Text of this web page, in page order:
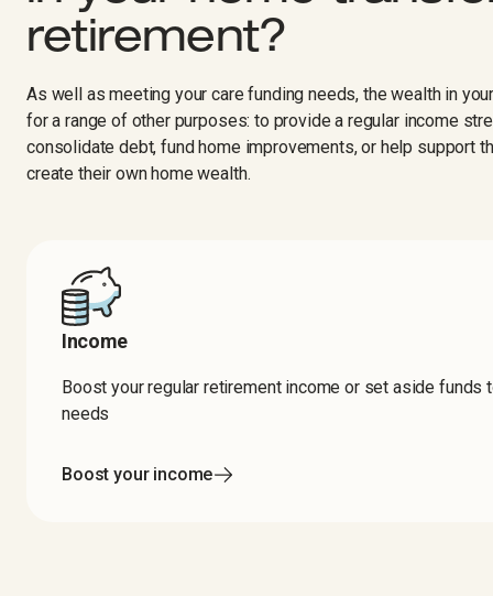
retirement?​​​​‌ ‍ ​‍​‍‌‍ ‌ ​‍‌‍‍‌‌‍‌ ‌‍‍‌‌‍ ‍​‍​‍​ ‍‍​‍​‍‌ ​ ‌‍​‌‌‍ ‍‌‍‍‌‌ ‌​‌ ‍‌​‍ ‍‌‍‍‌‌‍ ​‍​‍​‍ ​​‍​‍‌‍‍​‌ ​‍‌‍‌‌‌‍‌‍​‍​‍​ ‍‍​‍​‍‌‍‍​‌ ‌​‌ ‌​‌ ​​‌ ​ ​ ‍‍​‍ ​‍ ‌‍‍​‌‍ ‌ ‌‌‌ ​ ‌‍‌‌‌‍‍​‌‍ ‌‍ ​‌‍‌​‌‍​ ‌‍​‌‌ ​​‌‍‍‌‌ ‌​‌‍​‌‌‍ ​​‍ ‍‌‍ ‍‌‍‌‌‌ ‌​‌‍ ​‌‍‍‌‌‍‌‍‌ ‍‌​‍ ‍‌‍​‌‌ ​​‌ ​​​‍ ‌ ​ ‌ ‌​‌ ‌‌‌‍‌​‌‍‍‌‌‍ ​‍ ‌‍‍‌‌‍ ‍‌ ‌​‌‍‌‌‌‍ ‍‌ ‌​​‍ ‌‍‌‌‌‍‌​‌‍‍‌‌ ‌​​‍ ‌‍ ‌‌‍ ‌‍‌​‌‍‌‌​ ‌‌ ​​‌ ​‍‌‍‌‌‌ ​ ‌‍‌‌‌‍ ‍‌ ‌​‌‍​‌‌ ‌​‌‍‍‌‌‍ ‌‍ ‍​ ‍ ‌‍‍‌‌‍‌​​ ‌​ ‌ ​ ​ ​ ​‍​ ​‍‌‍​‌​ ​​​ ‍​​ ‌​​‍ ‌​ ‌ ‌‍‌​​ ​ ‌‍​ ​‍ ‌​ ‌​​ ​​​ ‌ ​ ‍​​‍ ‌​ ‍‌​ ‌ ‌‍​‍​ ‌​​‍ ‌‌‍​ ‌‍‌‍‌‍​‍​ ‍‌​ ‌ ​ ‌‍​ ​‍​ ‍​‌‍​‍‌‍​‌​ ​‌​ ‌​​ ‍ ‌ ‌​‌ ‍‌‌ ​​‌‍‌‌​ ‌‌ ‌​‌‍‍‌‌‍‌‌‌ ​‍​‍ ‌​ ​‍​‍ ‌‌‍‍​‌‍ ‌ ‌ ​‍ ‌‌ ‌ ‌‍‌‌​‍ ‌‌‍‍​‌‍‌‌‌‍ ​‌ ​​​ ‍ ‌ ​​‌‍​‌‌ ‌​‌‍‍​​ ‌‌ ​​‌‍​‌‌‍‌ ‌‍‌‌‌​​‍‌ ‌‌‌‍‍‌‌‍ ​‌‍‌​‌‍‌‌‌ ​‍​‍ ‍‌ ​​‌‍​‌‌‍‌ ‌‍‌‌‌​​‍‌ ‌‌‌‍‍‌‌‍ ​‌‍‌​‌‍‌‌‌ ​‍‌​‍‌‌ ‌​‌‍‌‌‌‍ ‌‌ ​ ​‍‌‌​ ‌‌‌​​‍‌‌ ‌‍‍ ‌‍‌‌‌ ‍‌​‍‌‌​ ​ ‌​‌​​‍‌‌​ ​ ‌​‌​​‍‌‌​ ​‍​ ​‍‌‍‌‌​ ​‌​ ‌‌​ ‍‌​ ‌​​ ​ ‌‍​‌​ ​‌​ ‌‌‌‍​‍‌‍​ ​ ​‌​‍‌‌​ ​‍​ ​‍​‍‌‌​ ‌‌‌​‌​​‍ ‍‌‍‍​‌‍‌‌‌‍​‌‌‍‌​‌‍‍‌‌‍ ‍‌‍‌ ​ ‌‍​‍‌‍​‌‌ ​ ‌‍‌‌‌‌‌‌‌ ​‍‌‍ ​​ ‌‌‍‍​‌ ‌​‌ ‌​‌ ​​‌ ​ ​‍‌‌​ ​ ‌​​‌​‍‌‌​ ​‍‌​‌‍​‍‌‌​ ​‍‌​‌‍‌‍‍​‌‍ ‌ ‌‌‌ ​ ‌‍‌‌‌‍‍​‌‍ ‌‍ ​‌‍‌​‌‍​ ‌‍​‌‌ ​​‌‍‍‌‌ ‌​‌‍​‌‌‍ ​​‍ ‍‌‍ ‍‌‍‌‌‌ ‌​‌‍ ​‌‍‍‌‌‍‌‍‌ ‍‌​‍ ‍‌‍​‌‌ ​​‌ ​​​‍‌‌​ ​‍‌​‌‍‌ ​ ‌ ‌​‌ ‌‌‌‍‌​‌‍‍‌‌‍ ​‍‌‍‌‍‍‌‌‍‌​​ ‌​ ‌ ​ ​ ​ ​‍​ ​‍‌‍​‌​ ​​​ ‍​​ ‌​​‍ ‌​ ‌ ‌‍‌​​ ​ ‌‍​ ​‍ ‌​ ‌​​ ​​​ ‌ ​ ‍​​‍ ‌​ ‍‌​ ‌ ‌‍​‍​ ‌​​‍ ‌‌‍​ ‌‍‌‍‌‍​‍​ ‍‌​ ‌ ​ ‌‍​ ​‍​ ‍​‌‍​‍‌‍​‌​ ​‌​ ‌​​‍‌‍‌ ‌​‌ ‍‌‌ ​​‌‍‌‌​ ‌‌ ‌​‌‍‍‌‌‍‌‌‌ ​‍​‍ ‌​ ​‍​‍ ‌‌‍‍​‌‍ ‌ ‌ ​‍ ‌‌ ‌ ‌‍‌‌​‍ ‌‌‍‍​‌‍‌‌‌‍ ​‌ ​​​‍‌‍‌ ​​‌‍​‌‌ ‌​‌‍‍​​ ‌‌ ​​‌‍​‌‌‍‌ ‌‍‌‌‌​​‍‌ ‌‌‌‍‍‌‌‍ ​‌‍‌​‌‍‌‌‌ ​‍​‍ ‍‌ ​​‌‍​‌‌‍‌ ‌‍‌‌‌​​‍‌ ‌‌‌‍‍‌‌‍ ​‌‍‌​‌‍‌‌‌ ​‍‌​‍‌‌ ‌​‌‍‌‌‌‍ ‌‌ ​ ​‍‌‌​ ‌‌‌​​‍‌‌ ‌‍‍ ‌‍‌‌‌ ‍‌​‍‌‌​ ​ ‌​‌​​‍‌‌​ ​ ‌​‌​​‍‌‌​ ​‍​ ​‍‌‍‌‌​ ​‌​ ‌‌​ ‍‌​ ‌​​ ​ ‌‍​‌​ ​‌​ ‌‌‌‍​‍‌‍​ ​ ​‌​‍‌‌​ ​‍​ ​‍​‍‌‌​ ‌‌‌​‌​​‍ ‍‌‍‍​‌‍‌‌‌‍​‌‌‍‌​‌‍‍‌‌‍ ‍‌‍‌ ​‍‌‍‌ ​​‌‍‌‌‌ ​‍‌ ​ ‌ ​​‌‍‌‌‌‍​ ‌ ‌​‌‍‍‌‌ ‌‍‌‍‌‌​ ‌‌ ​​‌ ‌‌‌‍​‍‌‍ ​‌‍‍‌‌ ​ ‌‍‍​‌‍‌‌‌‍‌​​‍​‍‌ ‌
As well as meeting your care funding needs, the wealth in
for a range of other purposes: to provide a regular income
consolidate debt, fund home improvements, or help support
create their own home wealth.
Income
Boost your regular retirement income or set aside funds
needs ‍ ​‍​‍‌‍ ‌ ​‍‌‍‍‌‌‍‌ ‌‍‍‌‌‍ ‍​‍​‍​ ‍‍​‍​‍‌ ​ ‌‍​‌‌‍ ‍‌‍‍‌‌ ‌​‌ ‍‌​‍ ‍‌‍‍‌‌‍ ​‍​‍​‍ ​​‍​‍‌‍‍​‌ ​‍‌‍‌‌‌‍‌‍​‍​‍​ ‍‍​‍​‍‌‍‍​‌ ‌​‌ ‌​‌ ​​‌ ​ ​ ‍‍​‍ ​‍ ‌‍‍​‌‍ ‌ ‌‌‌ ​ ‌‍‌‌‌‍‍​‌‍ ‌‍ ​‌‍‌​‌‍​ ‌‍​‌‌ ​​‌‍‍‌‌ ‌​‌‍​‌‌‍ ​​‍ ‍‌‍ ‍‌‍‌‌‌ ‌​‌‍ ​‌‍‍‌‌‍‌‍‌ ‍‌​‍ ‍‌‍​‌‌ ​​‌ ​​​‍ ‌ ​ ‌ ‌​‌ ‌‌‌‍‌​‌‍‍‌‌‍ ​‍ ‌‍‍‌‌‍ ‍‌ ‌​‌‍‌‌‌‍ ‍‌ ‌​​‍ ‌‍‌‌‌‍‌​‌‍‍‌‌ ‌​​‍ ‌‍ ‌‌‍ ‌‍‌​‌‍‌‌​ ‌‌ ​​‌ ​‍‌‍‌‌‌ ​ ‌‍‌‌‌‍ ‍‌ ‌​‌‍​‌‌ ‌​‌‍‍‌‌‍ ‌‍ ‍​ ‍ ‌‍‍‌‌‍‌​​ ‌‌‍‌​​ ​‍‌‍​‍​ ‌‌​ ​‍​ ‌​​ ‌‌​ ‍​​‍ ‌​ ‌‌​ ​​​ ​​​ ‍​​‍ ‌​ ‌​‌‍‌​​ ​ ‌‍​ ​‍ ‌​ ‍‌​ ‌‌‌‍‌​‌‍‌​​‍ ‌‌‍‌‌‌‍‌​​ ‌‌​ ​​​ ‍​​ ​‍‌‍​‍​ ​​‌‍‌‍‌‍‌‍‌‍​‍‌‍‌‌​ ‍ ‌ ‌​‌ ‍‌‌ ​​‌‍‌‌​ ‌‌ ‌​‌‍‍‌‌‍‌‌‌ ​‍​‍ ‌​ ​‍​‍ ‌‌‍‍​‌‍ ‌ ‌ ​‍ ‌‌ ‌ ‌‍‌‌​‍ ‌‌‍‍​‌‍‌‌‌‍ ​‌ ​​​ ‍ ‌ ​​‌‍​‌‌ ‌​‌‍‍​​ ‌‌ ​​‌‍​‌‌‍‌ ‌‍‌‌‌​​‍‌ ‌‌‌‍‍‌‌‍ ​‌‍‌​‌‍‌‌‌ ​‍​‍ ‍‌ ​​‌‍​‌‌‍‌ ‌‍‌‌‌​​‍‌ ‌‌‌‍‍‌‌‍ ​‌‍‌​‌‍‌‌‌ ​‍‌​‍‌‌ ‌​‌‍‌‌‌‍ ‌‌ ​ ​‍‌‌​ ‌‌‌​​‍‌‌ ‌‍‍ ‌‍‌‌‌ ‍‌​‍‌‌​ ​ ‌​‌​​‍‌‌​ ​ ‌​‌​​‍‌‌​ ​‍​ ​‍​ ​​‌‍​‍​ ‌ ​ ‌ ​ ‌ ​ ‍‌‌‍​ ‌‍​‌​ ‌​​ ‌‌​ ‍‌​ ​ ​‍‌‌​ ​‍​ ​‍​‍‌‌​ ‌‌‌​‌​​‍ ‍‌‍‍‌‌‍​ ‌‍ ‌‍ ‍‌​‍‌‌ ‌​‌‍‌‌‌‍ ‌‌ ​ ​‍‌‌​ ‌‌‌​​‍‌‌ ‌‍‍ ‌‍‌‌‌ ‍‌​‍‌‌​ ​ ‌​‌​​‍‌‌​ ​ ‌​‌​​‍‌‌​ ​‍​ ​‍‌‍​‍‌‍​‌​ ​​​ ​ ​ ‌ ​ ‍​‌‍‌‍‌‍​‍​ ​ ​ ‌​​ ​‍​ ​​​‍‌‌​ ​‍​ ​‍​‍‌‌​ ‌‌‌​‌​​‍ ‍‌ ‌​‌‍‌‌‌ ‍​‌ ‌​​‍‌‌​ ‌‌‌​​‍‌‌ ‌‍‍ ‌‍‌‌‌ ‍‌​‍‌‌​ ​ ‌​‌​​‍‌‌​ ​ ‌​‌​​‍‌‌​ ​‍​ ​‍‌‍‌‌​ ‌​‌‍‌​​ ​‌​ ‌​​ ​ ‌‍‌‍​ ​‍​ ‍‌​ ‌‍​ ‍​​ ‌​​‍‌‌​ ​‍​ ​‍​‍‌‌​ ‌‌‌​‌​​‍ ‍‌‍​ ‌‍‍​‌‍‍‌‌‍ ​‌‍‌​‌ ​‍‌‍‌‌‌‍ ‍​‍‌‌​ ‌‌‌​​‍‌‌ ‌‍‍ ‌‍‌‌‌ ‍‌​‍‌‌​ ​ ‌​‌​​‍‌‌​ ​ ‌​‌​​‍‌‌​ ​‍​ ​‍​ ‌​‌‍‌‌‌‍‌​​ ‍‌‌‍‌​‌‍​‍‌‍​‌​ ​​‌‍​ ​ ‌​​ ​‍‌‍​‍​‍‌‌​ ​‍​ ​‍​‍‌‌​ ‌‌‌​‌​​‍ ‍‌ ‌​‌‍‌‌‌ ‍​‌ ‌​​ ‌‍​‍‌‍​‌‌ ​ ‌‍‌‌‌‌‌‌‌ ​‍‌‍ ​​ ‌‌‍‍​‌ ‌​‌ ‌​‌ ​​‌ ​ ​‍‌‌​ ​ ‌​​‌​‍‌‌​ ​‍‌​‌‍​‍‌‌​ ​‍‌​‌‍‌‍‍​‌‍ ‌ ‌‌‌ ​ ‌‍‌‌‌‍‍​‌‍ ‌‍ ​‌‍‌​‌‍​ ‌‍​‌‌ ​​‌‍‍‌‌ ‌​‌‍​‌‌‍ ​​‍ ‍‌‍ ‍‌‍‌‌‌ ‌​‌‍ ​‌‍‍‌‌‍‌‍‌ ‍‌​‍ ‍‌‍​‌‌ ​​‌ ​​​‍‌‌​ ​‍‌​‌‍‌ ​ ‌ ‌​‌ ‌‌‌‍‌​‌‍‍‌‌‍ ​‍‌‍‌‍‍‌‌‍‌​​ ‌‌‍‌​​ ​‍‌‍​‍​ ‌‌​ ​‍​ ‌​​ ‌‌​ ‍​​‍ ‌​ ‌‌​ ​​​ ​​​ ‍​​‍ ‌​ ‌​‌‍‌​​ ​ ‌‍​ ​‍ ‌​ ‍‌​ ‌‌‌‍‌​‌‍‌​​‍ ‌‌‍‌‌‌‍‌​​ ‌‌​ ​​​ ‍​​ ​‍‌‍​‍​ ​​‌‍‌‍‌‍‌‍‌‍​‍‌‍‌‌​‍‌‍‌ ‌​‌ ‍‌‌ ​​‌‍‌‌​ ‌‌ ‌​‌‍‍‌‌‍‌‌‌ ​‍​‍ ‌​ ​‍​‍ ‌‌‍‍​‌‍ ‌ ‌ ​‍ ‌‌ ‌ ‌‍‌‌​‍ ‌‌‍‍​‌‍‌‌‌‍ ​‌ ​​​‍‌‍‌ ​​‌‍​‌‌ ‌​‌‍‍​​ ‌‌ ​​‌‍​‌‌‍‌ ‌‍‌‌‌​​‍‌ ‌‌‌‍‍‌‌‍ ​‌‍‌​‌‍‌‌‌ ​‍​‍ ‍‌ ​​‌‍​‌‌‍‌ ‌‍‌‌‌​​‍‌ ‌‌‌‍‍‌‌‍ ​‌‍‌​‌‍‌‌‌ ​‍‌​‍‌‌ ‌​‌‍‌‌‌‍ ‌‌ ​ ​‍‌‌​ ‌‌‌​​‍‌‌ ‌‍‍ ‌‍‌‌‌ ‍‌​‍‌‌​ ​ ‌​‌​​‍‌‌​ ​ ‌​‌​​‍‌‌​ ​‍​ ​‍​ ​​‌‍​‍​ ‌ ​ ‌ ​ ‌ ​ ‍‌‌‍​ ‌‍​‌​ ‌​​ ‌‌​ ‍‌​ ​ ​‍‌‌​ ​‍​ ​‍​‍‌‌​ ‌‌‌​‌​​‍ ‍‌‍‍‌‌‍​ ‌‍ ‌‍ ‍‌​‍‌‌ ‌​‌‍‌‌‌‍ ‌‌ ​ ​‍‌‌​ ‌‌‌​​‍‌‌ ‌‍‍ ‌‍‌‌‌ ‍‌​‍‌‌​ ​ ‌​‌​​‍‌‌​ ​ ‌​‌​​‍‌‌​ ​‍​ ​‍‌‍​‍‌‍​‌​ ​​​ ​ ​ ‌ ​ ‍​‌‍‌‍‌‍​‍​ ​ ​ ‌​​ ​‍​ ​​​‍‌‌​ ​‍​ ​‍​‍‌‌​ ‌‌‌​‌​​‍ ‍‌ ‌​‌‍‌‌‌ ‍​‌ ‌​​‍‌‌​ ‌‌‌​​‍‌‌ ‌‍‍ ‌‍‌‌‌ ‍‌​‍‌‌​ ​ ‌​‌​​‍‌‌​ ​ ‌​‌​​‍‌‌​ ​‍​ ​‍‌‍‌‌​ ‌​‌‍‌​​ ​‌​ ‌​​ ​ ‌‍‌‍​ ​‍​ ‍‌​ ‌‍​ ‍​​ ‌​​‍‌‌​ ​‍​ ​‍​‍‌‌​ ‌‌‌​‌​​‍ ‍‌‍​ ‌‍‍​‌‍‍‌‌‍ ​‌‍‌​‌ ​‍‌‍‌‌‌‍ ‍​‍‌‌​ ‌‌‌​​‍‌‌ ‌‍‍ ‌‍‌‌‌ ‍‌​‍‌‌​ ​ ‌​‌​​‍‌‌​ ​ ‌​‌​​‍‌‌​ ​‍​ ​‍​ ‌​‌‍‌‌‌‍‌​​ ‍‌‌‍‌​‌‍​‍‌‍​‌​ ​​‌‍​ ​ ‌​​ ​‍‌‍​‍​‍‌‌​ ​‍​ ​‍​‍‌‌​ ‌‌‌​‌​​‍ ‍‌ ‌​‌‍‌‌‌ ‍​‌ ‌​​‍​‍‌ ‌
Boost your income